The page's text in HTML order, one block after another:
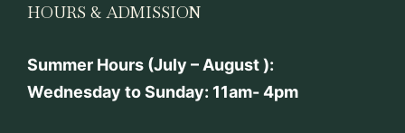
HOURS & ADMISSION
Summer Hours (July – August ):
Wednesday to Sunday: 11am- 4pm